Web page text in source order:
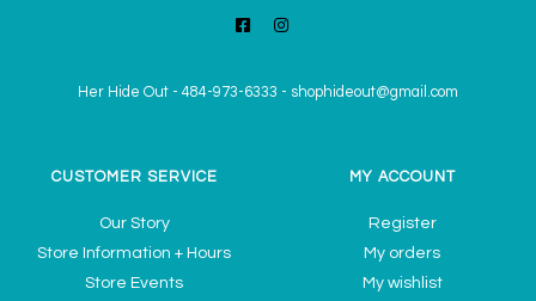
Her Hide Out - 484-973-6333 - shophideout@gmail.com
CUSTOMER SERVICE
Our Story
Store Information + Hours
Store Events
MY ACCOUNT
Register
My orders
My wishlist